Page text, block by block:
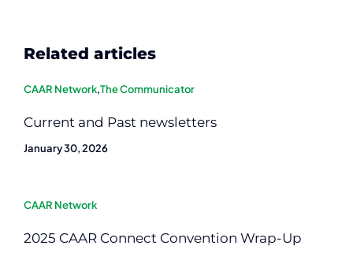
Related articles
CAAR Network,The Communicator
Current and Past newsletters
January 30, 2026
CAAR Network
2025 CAAR Connect Convention Wrap-Up